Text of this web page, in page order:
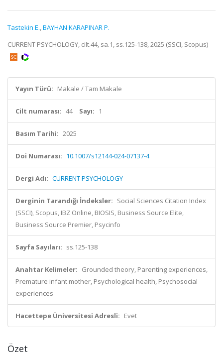
Tastekin E.,BAYHAN KARAPINAR P.
CURRENT PSYCHOLOGY, cilt.44, sa.1, ss.125-138, 2025 (SSCI, Scopus)
Yayın Türü: Makale / Tam Makale
Cilt numarası: 44 Sayı: 1
Basım Tarihi: 2025
Doi Numarası: 10.1007/s12144-024-07137-4
Dergi Adı: CURRENT PSYCHOLOGY
Derginin Tarandığı İndeksler: Social Sciences Citation Index
(SSCI), Scopus, IBZ Online, BIOSIS, Business Source Elite,
Business Source Premier, Psycinfo
Sayfa Sayıları: ss.125-138
Anahtar Kelimeler: Grounded theory, Parenting experiences,
Premature infant mother, Psychological health, Psychosocial
experiences
Hacettepe Üniversitesi Adresli: Evet
Özet